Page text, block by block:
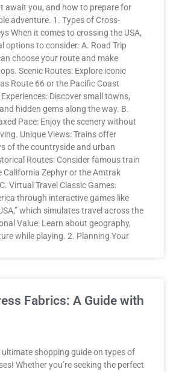
await you, and how to prepare for
adventure. 1. Types of Cross-
When it comes to crossing the USA,
options to consider: A. Road Trip
choose your route and make
Scenic Routes: Explore iconic
Route 66 or the Pacific Coast
Discover small towns,
hidden gems along the way. B.
Pace: Enjoy the scenery without
Unique Views: Trains offer
of the countryside and urban
Routes: Consider famous train
California Zephyr or the Amtrak
Virtual Travel Classic Games:
through interactive games like
which simulates travel across the
Value: Learn about geography,
while playing. 2. Planning Your
Fabrics: A Guide with
ultimate shopping guide on types of
Whether you’re seeking the perfect